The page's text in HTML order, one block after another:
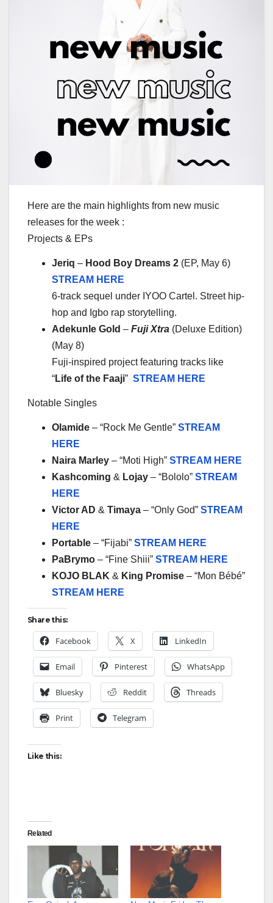
Here are the main highlights from new music
releases for the week :
Projects & EPs
Jeriq – Hood Boy Dreams 2 (EP, May 6)
STREAM HERE
6-track sequel under IYOO Cartel. Street hip-
hop and Igbo rap storytelling.
Adekunle Gold – Fuji Xtra (Deluxe Edition)
(May 8)
Fuji-inspired project featuring tracks like
“Life of the Faaji” STREAM HERE
Notable Singles
Olamide – “Rock Me Gentle” STREAM
HERE
Naira Marley – “Moti High” STREAM HERE
Kashcoming & Lojay – “Bololo” STREAM
HERE
Victor AD & Timaya – “Only God” STREAM
HERE
Portable – “Fijabi” STREAM HERE
PaBrymo – “Fine Shiii” STREAM HERE
KOJO BLAK & King Promise – “Mon Bébé”
STREAM HERE
Share this:
Facebook X LinkedIn
Email Pinterest WhatsApp
Bluesky Reddit Threads
Print Telegram
Like this:
Related